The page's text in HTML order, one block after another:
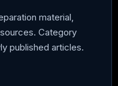
material,
Category
published articles.